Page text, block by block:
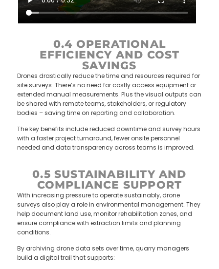
0.4 OPERATIONAL
EFFICIENCY AND COST
SAVINGS
Drones drastically reduce the time and resources required for
site surveys. There’s no need for costly access equipment or
extended manual measurements. Plus the visual outputs can
be shared with remote teams, stakeholders, or regulatory
bodies – saving time on reporting and collaboration.
The key benefits include reduced downtime and survey hours
with a faster project turnaround, fewer onsite personnel
needed and data transparency across teams is improved.
0.5 SUSTAINABILITY AND
COMPLIANCE SUPPORT
With increasing pressure to operate sustainably, drone
surveys also play a role in environmental management. They
help document land use, monitor rehabilitation zones, and
ensure compliance with extraction limits and planning
conditions.
By archiving drone data sets over time, quarry managers
build a digital trail that supports: